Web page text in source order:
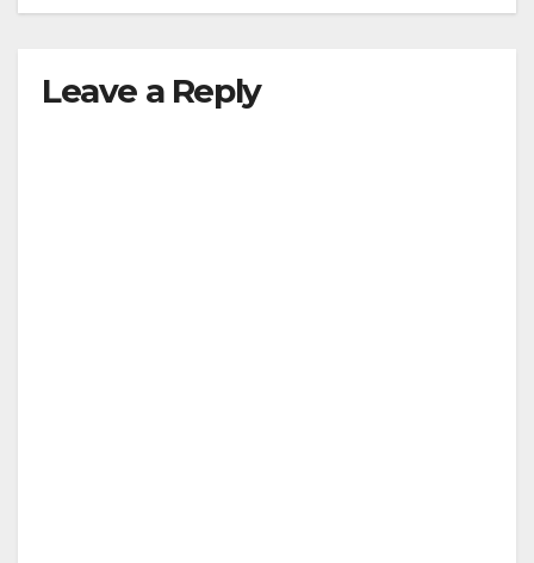
Leave a Reply